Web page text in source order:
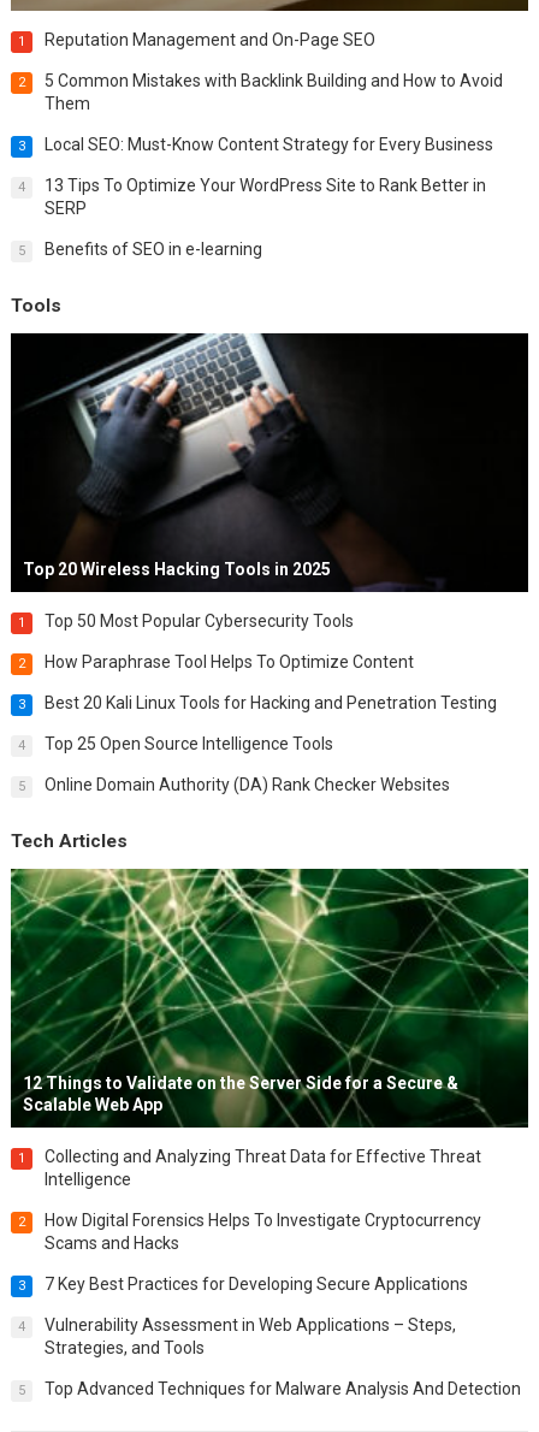
1 Reputation Management and On-Page SEO
2
5 Common Mistakes with Backlink Building and How to Avoid
Them
3 Local SEO: Must-Know Content Strategy for Every Business
4
13 Tips To Optimize Your WordPress Site to Rank Better in
SERP
5 Benefits of SEO in e-learning
Tools
Top 20 Wireless Hacking Tools in 2025
1 Top 50 Most Popular Cybersecurity Tools
2 How Paraphrase Tool Helps To Optimize Content
3 Best 20 Kali Linux Tools for Hacking and Penetration Testing
4 Top 25 Open Source Intelligence Tools
5 Online Domain Authority (DA) Rank Checker Websites
Tech Articles
12 Things to Validate on the Server Side for a Secure &
Scalable Web App
1
Collecting and Analyzing Threat Data for Effective Threat
Intelligence
2
How Digital Forensics Helps To Investigate Cryptocurrency
Scams and Hacks
3 7 Key Best Practices for Developing Secure Applications
4
Vulnerability Assessment in Web Applications – Steps,
Strategies, and Tools
5 Top Advanced Techniques for Malware Analysis And Detection